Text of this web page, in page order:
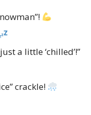
a little ‘chilled’!”
crackle!